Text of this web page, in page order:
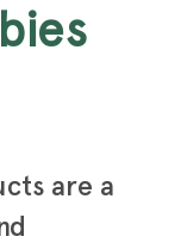
are a